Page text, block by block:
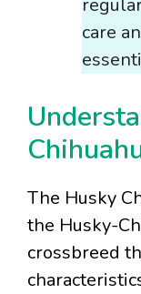
care
The Husky
the Husky-
crossbreed